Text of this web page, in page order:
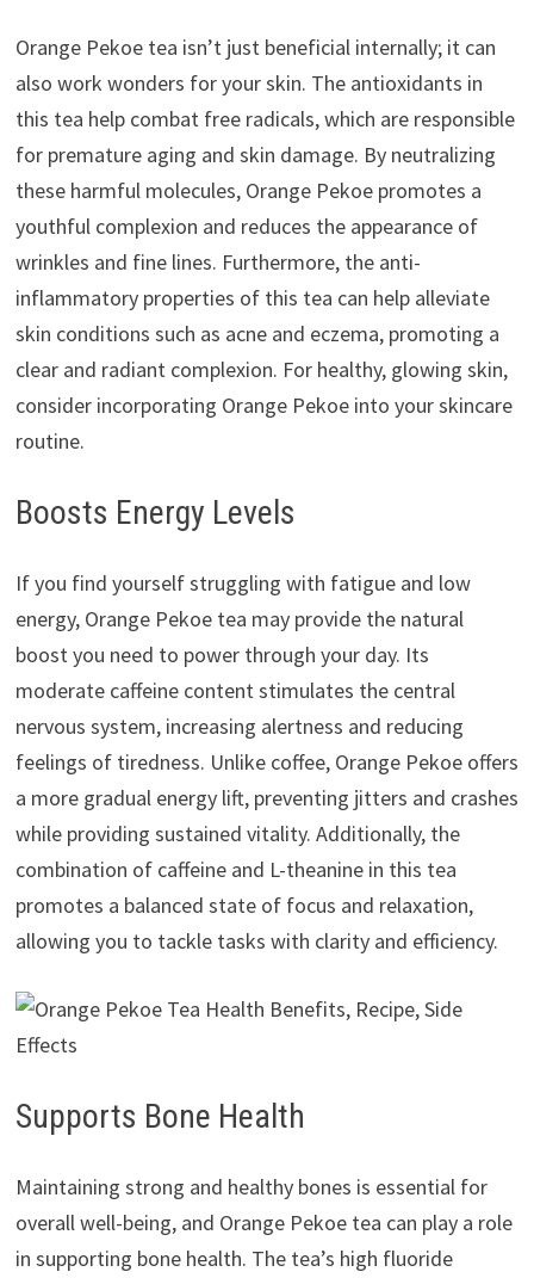
Orange Pekoe tea isn’t just beneficial internally; it can
also work wonders for your skin. The antioxidants in
this tea help combat free radicals, which are responsible
for premature aging and skin damage. By neutralizing
these harmful molecules, Orange Pekoe promotes a
youthful complexion and reduces the appearance of
wrinkles and fine lines. Furthermore, the anti-
inflammatory properties of this tea can help alleviate
skin conditions such as acne and eczema, promoting a
clear and radiant complexion. For healthy, glowing skin,
consider incorporating Orange Pekoe into your skincare
routine.
Boosts Energy Levels
If you find yourself struggling with fatigue and low
energy, Orange Pekoe tea may provide the natural
boost you need to power through your day. Its
moderate caffeine content stimulates the central
nervous system, increasing alertness and reducing
feelings of tiredness. Unlike coffee, Orange Pekoe offers
a more gradual energy lift, preventing jitters and crashes
while providing sustained vitality. Additionally, the
combination of caffeine and L-theanine in this tea
promotes a balanced state of focus and relaxation,
allowing you to tackle tasks with clarity and efficiency.
Supports Bone Health
Maintaining strong and healthy bones is essential for
overall well-being, and Orange Pekoe tea can play a role
in supporting bone health. The tea’s high fluoride